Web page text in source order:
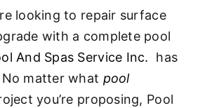
looking to repair surface
with a complete pool
And Spas Service Inc. has
matter what pool
you’re proposing, Pool